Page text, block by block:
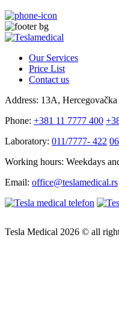
Our Services
Price List
Contact us
Address: 13A,
Phone: +381 11 7777 400
Laboratory: 011/7777- 422
Working hours: Weekdays
Email: office@teslamedical.rs
Tesla Medical 2026 © all